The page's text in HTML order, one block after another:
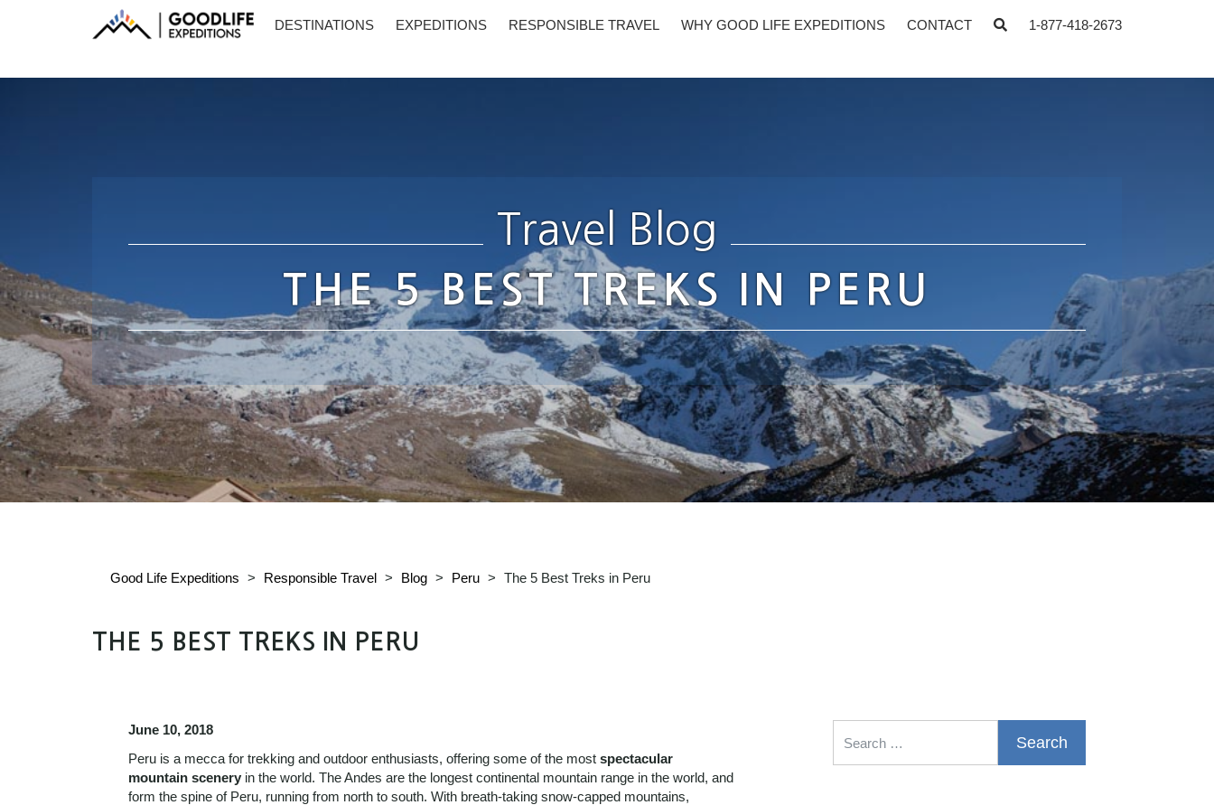
DESTINATIONS EXPEDITIONS RESPONSIBLE TRAVEL WHY GOOD LIFE EXPEDITIONS CONTACT 1-877-418-2673
Travel Blog
THE 5 BEST TREKS IN PERU
Good Life Expeditions > Responsible Travel > Blog > Peru > The 5 Best Treks in Peru
THE 5 BEST TREKS IN PERU
June 10, 2018
Peru is a mecca for trekking and outdoor enthusiasts, offering some of the most spectacular
mountain scenery in the world. The Andes are the longest continental mountain range in the world, and
form the spine of Peru, running from north to south. With breath-taking snow-capped mountains,